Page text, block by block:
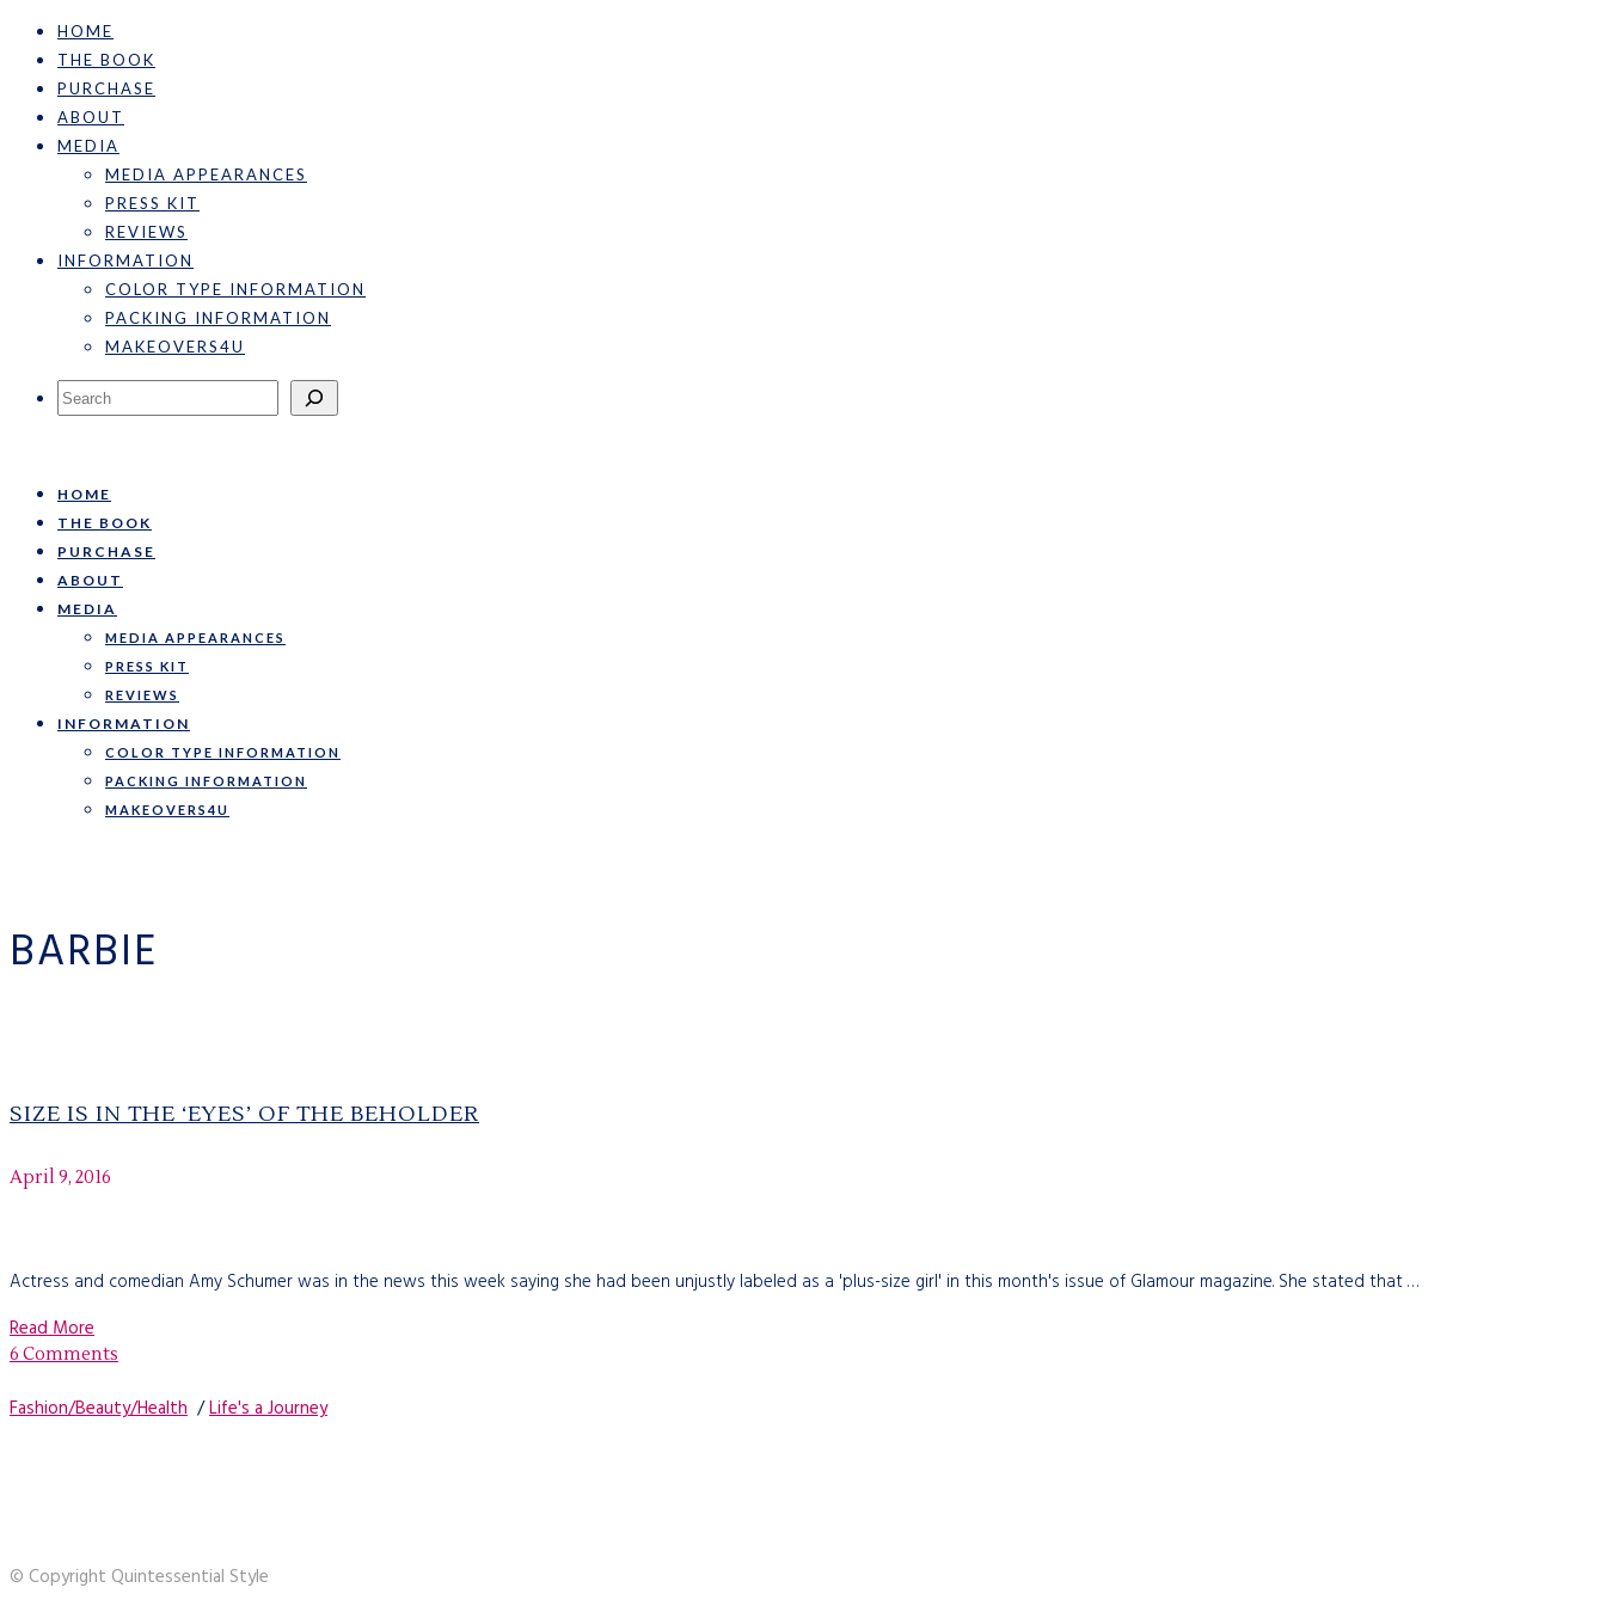
HOME
THE BOOK
PURCHASE
ABOUT
MEDIA
MEDIA APPEARANCES
PRESS KIT
REVIEWS
INFORMATION
COLOR TYPE INFORMATION
PACKING INFORMATION
MAKEOVERS4U
Search
HOME
THE BOOK
PURCHASE
ABOUT
MEDIA
MEDIA APPEARANCES
PRESS KIT
REVIEWS
INFORMATION
COLOR TYPE INFORMATION
PACKING INFORMATION
MAKEOVERS4U
BARBIE
SIZE IS IN THE ‘EYES’ OF THE BEHOLDER
April 9, 2016
Actress and comedian Amy Schumer was in the news this week saying she had been unjustly labeled as a 'plus-size girl' in this month's issue of Glamour magazine. She stated that …
Read More
6 Comments
Fashion/Beauty/Health /Life's a Journey
© Copyright Quintessential Style